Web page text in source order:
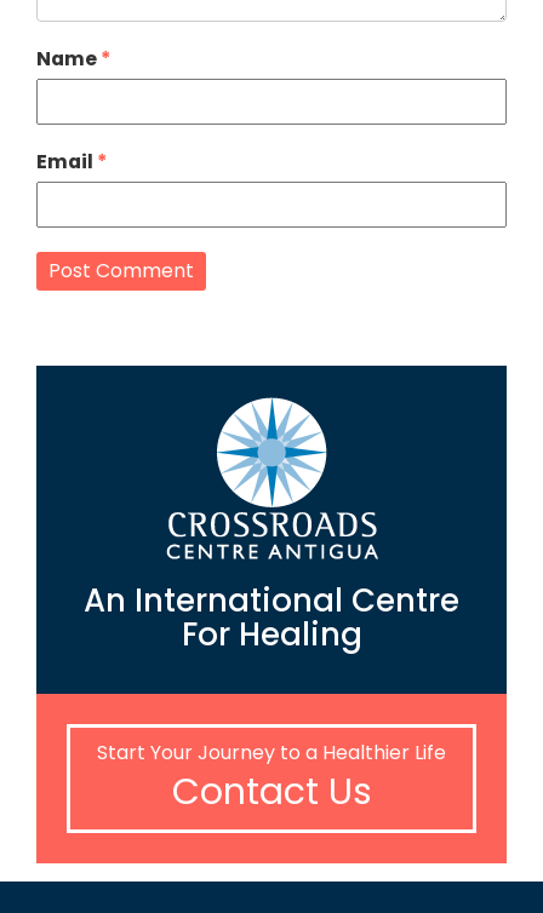
Name*
Email *
An International Centre
For Healing
Start Your Journey to a Healthier Life
Contact Us